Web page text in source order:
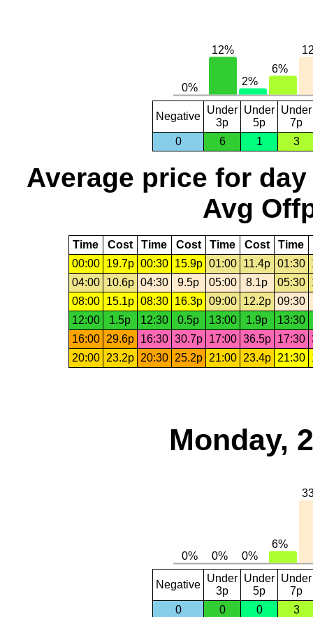
Negative
Under
3p
Under
5p
Under
7p
0
6 1 3
Average price for day
Avg
Time Cost Time Cost Time Cost Time
00:00
19.7p 00:30 15.9p 01:00 11.4p 01:30
04:00
10.6p 04:30 9.5p 05:00 8.1p 05:30
08:00
15.1p 08:30 16.3p 09:00 12.2p 09:30
12:00
1.5p 12:30 0.5p 13:00 1.9p
13:30
16:00
29.6p 16:30 30.7p 17:00 36.5p 17:30
20:00
23.2p 20:30 25.2p 21:00 23.4p 21:30
Monday,
Negative
Under
3p
Under
5p
Under
7p
0
0 0 3